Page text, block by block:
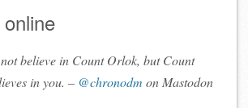
believe in Count Orlok, but Count
in you. – @chronodm on Mastodon